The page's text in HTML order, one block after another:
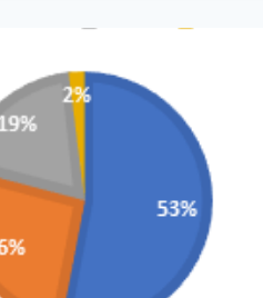
ACTIVE
TRANSPORTATION